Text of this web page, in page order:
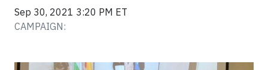
Sep 30, 2021 3:20 PM ET
CAMPAIGN: